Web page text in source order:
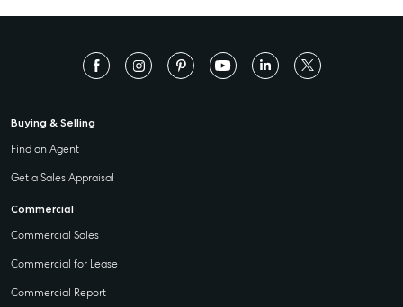
Buying & Selling
Find an Agent
Get a Sales Appraisal
Commercial
Commercial Sales
Commercial for Lease
Commercial Report